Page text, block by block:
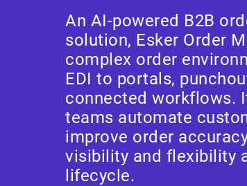
An AI-powered B2B
solution, Esker Order
complex order
EDI to portals,
connected workflows.
teams automate
improve order
visibility and flexibility
lifecycle.